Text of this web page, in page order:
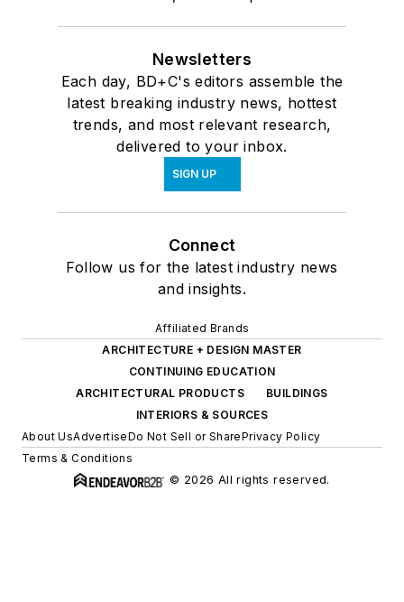
Newsletters
Each day, BD+C's editors assemble the
latest breaking industry news, hottest
trends, and most relevant research,
delivered to your inbox.
SIGN UP
Connect
Follow us for the latest industry news
and insights.
Affiliated Brands
ARCHITECTURE + DESIGN MASTER
CONTINUING EDUCATION
ARCHITECTURAL PRODUCTS
BUILDINGS
INTERIORS & SOURCES
About UsAdvertiseDo Not Sell or SharePrivacy Policy
Terms & Conditions
© 2026 All rights reserved.